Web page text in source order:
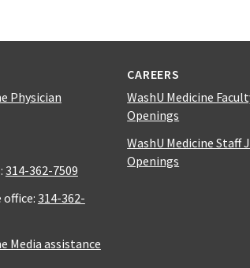
Physician
314-362-7509
314-362-
Media assistance
CAREERS
WashU Medicine
Openings
WashU Medicine Staff
Openings